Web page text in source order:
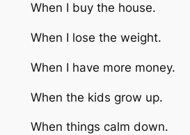
When I buy the house.
When I lose the weight.
When I have more money.
When the kids grow up.
When things calm down.